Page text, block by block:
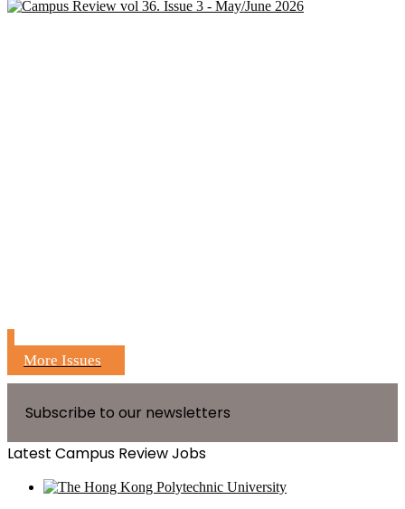
More Issues
Subscribe to our newsletters
Latest Campus Review Jobs